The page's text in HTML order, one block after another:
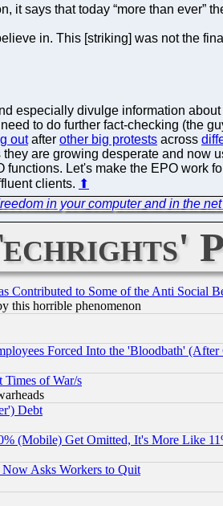
says that today “more than ever”
in. This [striking] was not the
especially divulge information
to do further fact-checking (the
outafter other big protests across
are growing desperate and now
Let's make the EPO work
clients. ⬆
in your computer and in the
Contributed to Some of the Anti Social
this horrible phenomenon
Forced Into the 'Bloodbath'
Times of War/s
Debt
(Mobile) Get Omitted, It's More Like
Asks Workers to Quit